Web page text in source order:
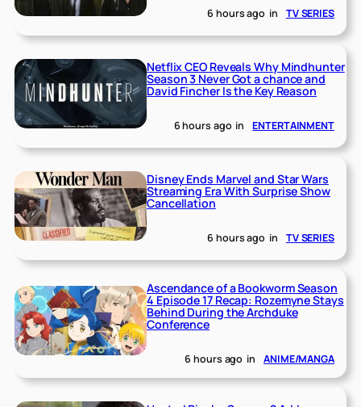
6 hours ago in TV SERIES
Netflix CEO Reveals Why Mindhunter
Season 3 Never Got a chance and
David Fincher Is the Key Reason
6 hours ago in ENTERTAINMENT
Disney Ends Marvel and Star Wars
Streaming Era With Surprise Show
Cancellation
6 hours ago in TV SERIES
Ascendance of a Bookworm Season
4 Episode 17 Recap: Rozemyne Stays
Behind During the Archduke
Conference
6 hours ago in ANIME/MANGA